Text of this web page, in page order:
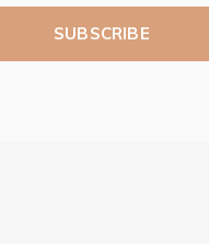
SUBSCRIBE